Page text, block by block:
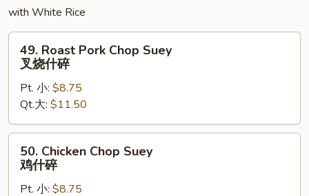
with White Rice
Roast
Pork
Chop
Suey
叉
烧
49. Roast Pork Chop Suey
叉烧什碎
Pt. 小: $8.75
Qt.大: $11.50
Chicken
Chop
Suey
50. Chicken Chop Suey
鸡什碎
Pt. 小: $8.75